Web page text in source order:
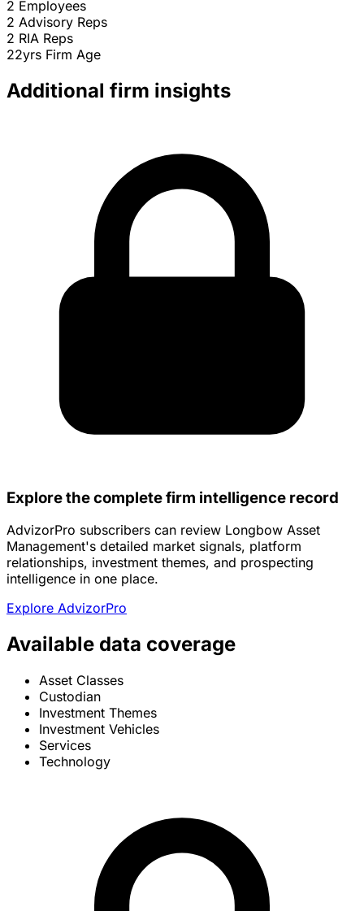
2 Employees
2 Advisory Reps
2 RIA Reps
22yrs Firm Age
Additional firm insights
Explore the complete firm intelligence record
AdvizorPro subscribers can review Longbow Asset
Management's detailed market signals, platform
relationships, investment themes, and prospecting
intelligence in one place.
Explore AdvizorPro
Available data coverage
Asset Classes
Custodian
Investment Themes
Investment Vehicles
Services
Technology